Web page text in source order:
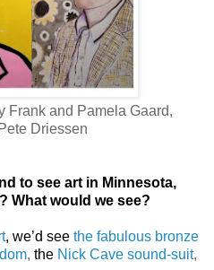
Frank and Pamela Gaard,
Driessen
to see art in Minnesota,
What would we see?
, we’d see the fabulous bronze
, the Nick Cave sound-suit,